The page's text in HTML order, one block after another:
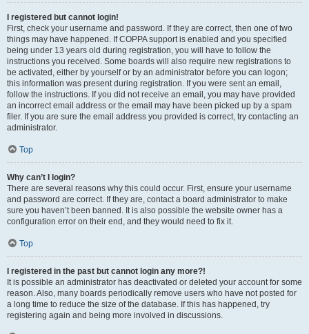
I registered but cannot login!
First, check your username and password. If they are correct, then one of two
things may have happened. If COPPA support is enabled and you specified
being under 13 years old during registration, you will have to follow the
instructions you received. Some boards will also require new registrations to
be activated, either by yourself or by an administrator before you can logon;
this information was present during registration. If you were sent an email,
follow the instructions. If you did not receive an email, you may have provided
an incorrect email address or the email may have been picked up by a spam
filer. If you are sure the email address you provided is correct, try contacting an
administrator.
Top
Why can’t I login?
There are several reasons why this could occur. First, ensure your username
and password are correct. If they are, contact a board administrator to make
sure you haven’t been banned. It is also possible the website owner has a
configuration error on their end, and they would need to fix it.
Top
I registered in the past but cannot login any more?!
It is possible an administrator has deactivated or deleted your account for some
reason. Also, many boards periodically remove users who have not posted for
a long time to reduce the size of the database. If this has happened, try
registering again and being more involved in discussions.